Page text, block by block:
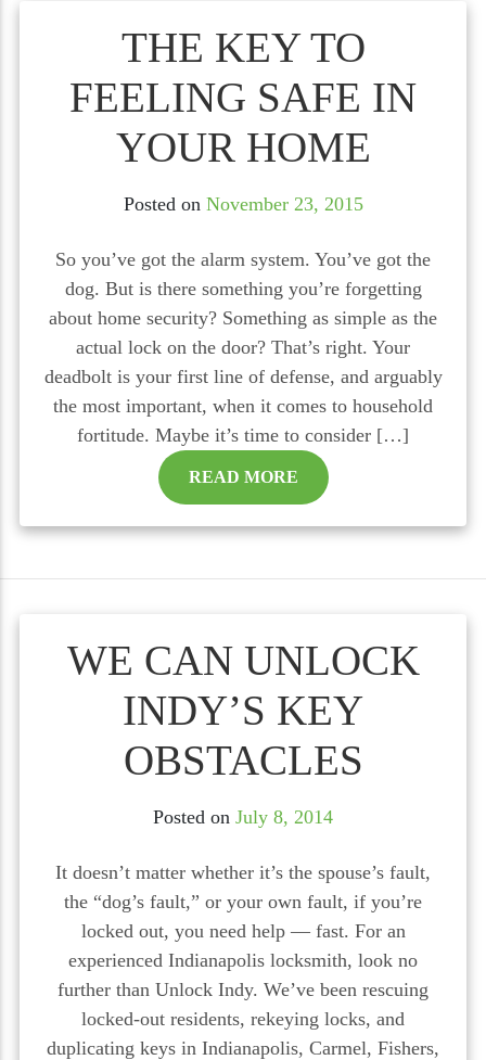
THE KEY TO
FEELING SAFE IN
YOUR HOME
Posted on November 23, 2015
So you’ve got the alarm system. You’ve got the
dog. But is there something you’re forgetting
about home security? Something as simple as the
actual lock on the door? That’s right. Your
deadbolt is your first line of defense, and arguably
the most important, when it comes to household
fortitude. Maybe it’s time to consider […]
READ MORE
WE CAN UNLOCK
INDY’S KEY
OBSTACLES
Posted on July 8, 2014
It doesn’t matter whether it’s the spouse’s fault,
the “dog’s fault,” or your own fault, if you’re
locked out, you need help — fast. For an
experienced Indianapolis locksmith, look no
further than Unlock Indy. We’ve been rescuing
locked-out residents, rekeying locks, and
duplicating keys in Indianapolis, Carmel, Fishers,